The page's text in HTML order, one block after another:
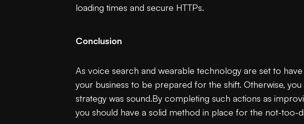
loading times and secure HTTPs.
Conclusion
As voice search and wearable technology are set to
your business to be prepared for the shift. Otherwise,
strategy was sound.By completing such actions as
you should have a solid method in place for the not-too-